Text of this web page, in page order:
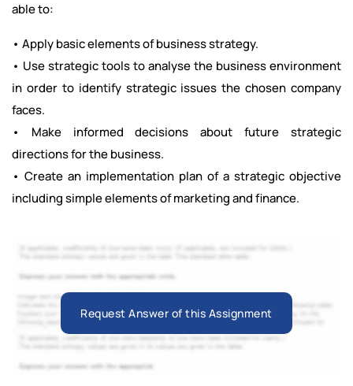
able to:
• Apply basic elements of business strategy.
• Use strategic tools to analyse the business environment
in order to identify strategic issues the chosen company
faces.
• Make informed decisions about future strategic
directions for the business.
• Create an implementation plan of a strategic objective
including simple elements of marketing and finance.
Request Answer of this Assignment